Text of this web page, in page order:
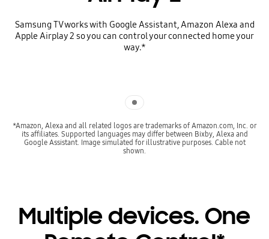
Samsung TV works with Google Assistant, Amazon Alexa and
Apple Airplay 2 so you can control your connected home your
way.*
*Amazon, Alexa and all related logos are trademarks of Amazon.com, Inc. or
its affiliates. Supported languages may differ between Bixby, Alexa and
Google Assistant. Image simulated for illustrative purposes. Cable not
shown.
Multiple devices. One